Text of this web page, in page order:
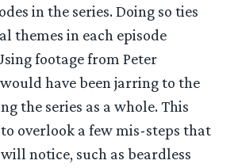
in the series. Doing so ties
themes in each episode
footage from Peter
would have been jarring to the
the series as a whole. This
overlook a few mis-steps that
notice, such as beardless